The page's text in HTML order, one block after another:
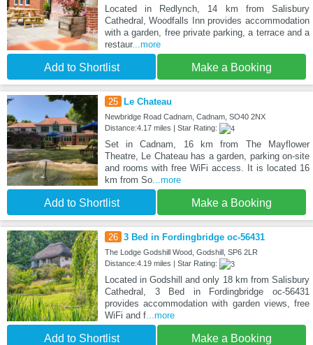
Located in Redlynch, 14 km from Salisbury
Cathedral, Woodfalls Inn provides accommodation
with a garden, free private parking, a terrace and a
restaur...more
Add to Shortlist Make a Booking
25 Le Chateau
Newbridge Road Cadnam, Cadnam, SO40 2NX
Distance:4.17 miles | Star Rating:
Set in Cadnam, 16 km from The Mayflower
Theatre, Le Chateau has a garden, parking on-site
and rooms with free WiFi access. It is located 16
km from So...more
Add to Shortlist Make a Booking
26 3 Bed in Fordingbridge oc-56431
The Lodge Godshill Wood, Godshill, SP6 2LR
Distance:4.19 miles | Star Rating:
Located in Godshill and only 18 km from Salisbury
Cathedral, 3 Bed in Fordingbridge oc-56431
provides accommodation with garden views, free
WiFi and f...more
Add to Shortlist Make a Booking